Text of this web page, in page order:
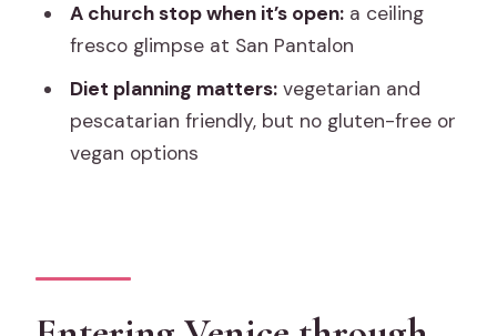
Guides you might meet, and what to
Should you book A Venetian Evening:
Wine Tasting and Cicchetti?
A church stop when it’s open:a ceiling
fresco glimpse at San Pantalon
Diet planning matters:vegetarian and
pescatarian friendly, but no gluten-free or
vegan options